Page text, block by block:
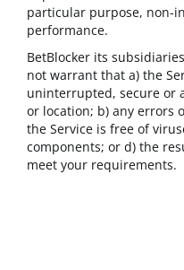
particular purpose, non-
performance.
BetBlocker its
not warrant that a) the
uninterrupted, secure or
or location; b) any errors
the Service is free of
components; or d) the
meet your requirements.